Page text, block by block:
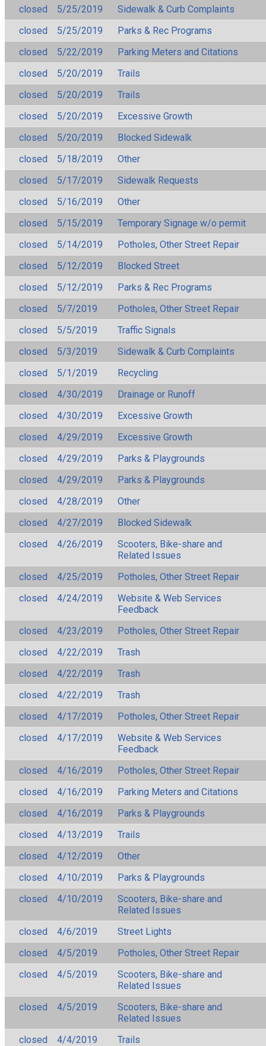
closed 5/25/2019
Sidewalk & Curb Complaints
closed
5/25/2019
Parks & Rec Programs
closed
5/22/2019
Parking Meters and Citations
closed
5/20/2019
Trails
closed
5/20/2019
Trails
closed
5/20/2019
Excessive Growth
closed
5/20/2019
Blocked Sidewalk
closed
5/18/2019
Other
closed
5/17/2019
Sidewalk Requests
closed
5/16/2019
Other
closed
5/15/2019
Temporary Signage w/o permit
closed
5/14/2019
Potholes, Other Street Repair
closed
5/12/2019
Blocked Street
closed
5/12/2019
Parks & Rec Programs
closed
5/7/2019
Potholes, Other Street Repair
closed
5/5/2019
Traffic Signals
closed
5/3/2019
Sidewalk & Curb Complaints
closed
5/1/2019
Recycling
closed
4/30/2019
Drainage or Runoff
closed
4/30/2019
Excessive Growth
closed
4/29/2019
Excessive Growth
closed
4/29/2019
Parks & Playgrounds
closed
4/29/2019
Parks & Playgrounds
closed
4/28/2019
Other
closed
4/27/2019
Blocked Sidewalk
closed
4/26/2019
Scooters, Bike-share and
Related Issues
closed
4/25/2019
Potholes, Other Street Repair
closed
4/24/2019
Website & Web Services
Feedback
closed
4/23/2019
Potholes, Other Street Repair
closed
4/22/2019
Trash
closed
4/22/2019
Trash
closed
4/22/2019
Trash
closed
4/17/2019
Potholes, Other Street Repair
closed
4/17/2019
Website & Web Services
Feedback
closed
4/16/2019
Potholes, Other Street Repair
closed
4/16/2019
Parking Meters and Citations
closed
4/16/2019
Parks & Playgrounds
closed
4/13/2019
Trails
closed
4/12/2019
Other
closed
4/10/2019
Parks & Playgrounds
closed
4/10/2019
Scooters, Bike-share and
Related Issues
closed
4/6/2019
Street Lights
closed
4/5/2019
Potholes, Other Street Repair
closed
4/5/2019
Scooters, Bike-share and
Related Issues
closed
4/5/2019
Scooters, Bike-share and
Related Issues
closed
4/4/2019
Trails